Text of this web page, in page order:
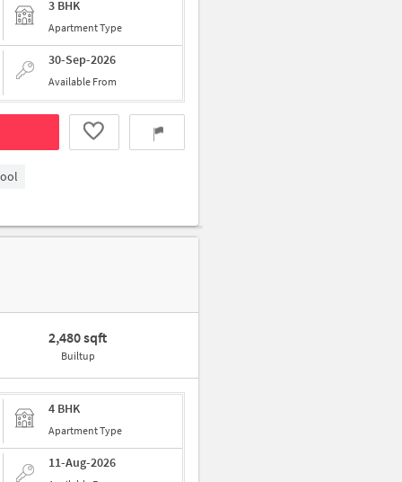
3 BHK
Apartment Type
30-Sep-2026
Available From
2,480 sqft
Builtup
4 BHK
Apartment Type
11-Aug-2026